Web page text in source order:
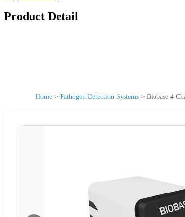
Product Detail
Home > Pathogen Detection Systems > Biobase 4